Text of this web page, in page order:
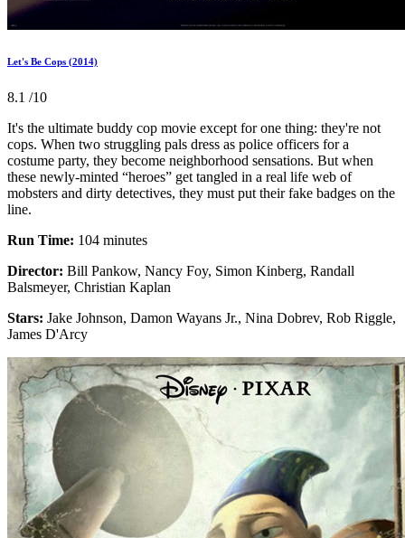
Let's Be Cops (2014)
8.1 /10
It's the ultimate buddy cop movie except for one thing: they're not
cops. When two struggling pals dress as police officers for a
costume party, they become neighborhood sensations. But when
these newly-minted “heroes” get tangled in a real life web of
mobsters and dirty detectives, they must put their fake badges on the
line.
Run Time: 104 minutes
Director: Bill Pankow, Nancy Foy, Simon Kinberg, Randall
Balsmeyer, Christian Kaplan
Stars: Jake Johnson, Damon Wayans Jr., Nina Dobrev, Rob Riggle,
James D'Arcy